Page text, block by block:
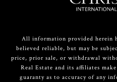
All information provided herein
believed reliable, but may be
price, prior sale, or withdrawal
Real Estate and its affiliates
guaranty as to accuracy of any